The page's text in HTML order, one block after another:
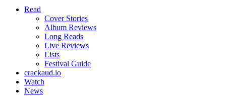
Read
Cover Stories
Album Reviews
Long Reads
Live Reviews
Lists
Festival Guide
crackaud.io
Watch
News